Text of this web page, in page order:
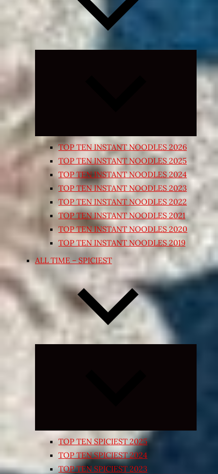
Expand
child
TOP TEN INSTANT NOODLES 2026
TOP TEN INSTANT NOODLES 2025
TOP TEN INSTANT NOODLES 2024
TOP TEN INSTANT NOODLES 2023
TOP TEN INSTANT NOODLES 2022
TOP TEN INSTANT NOODLES 2021
TOP TEN INSTANT NOODLES 2020
TOP TEN INSTANT NOODLES 2019
ALL TIME – SPICIEST
TOP TEN SPICIEST 2025
TOP TEN SPICIEST 2024
TOP TEN SPICIEST 2023